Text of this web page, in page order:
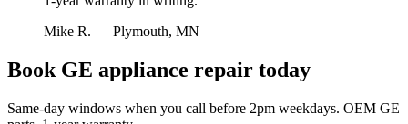
Mike R. — Plymouth, MN
Book GE appliance repair today
Same-day windows when you call before 2pm weekdays. OEM GE